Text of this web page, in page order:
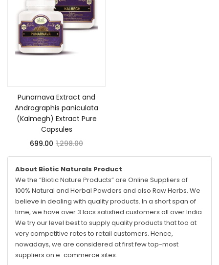
Punarnava Extract and
Andrographis paniculata
(Kalmegh) Extract Pure
Capsules
699.00 1,298.00
About Biotic Naturals Product
We the “Biotic Nature Products” are Online Suppliers of
100% Natural and Herbal Powders and also Raw Herbs. We
believe in dealing with quality products. In a short span of
time, we have over 3 lacs satisfied customers all over India.
We try our level best to supply quality products that too at
very competitive rates to retail customers. Hence,
nowadays, we are considered at first few top-most
suppliers on e-commerce sites.